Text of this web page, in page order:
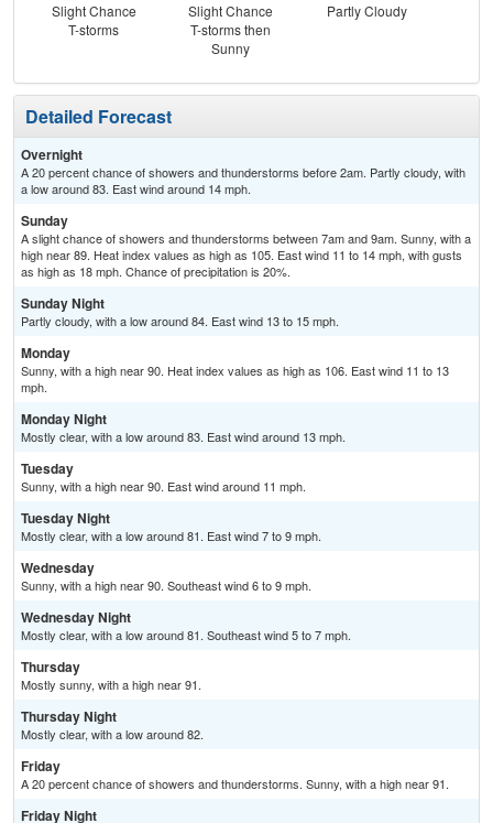
Slight Chance
T-storms
Slight Chance
T-storms then
Sunny
Partly Cloudy
Detailed Forecast
Overnight
A 20 percent chance of showers and thunderstorms before 2am. Partly cloudy, with
a low around 83. East wind around 14 mph.
Sunday
A slight chance of showers and thunderstorms between 7am and 9am. Sunny, with a
high near 89. Heat index values as high as 105. East wind 11 to 14 mph, with gusts
as high as 18 mph. Chance of precipitation is 20%.
Sunday Night
Partly cloudy, with a low around 84. East wind 13 to 15 mph.
Monday
Sunny, with a high near 90. Heat index values as high as 106. East wind 11 to 13
mph.
Monday Night
Mostly clear, with a low around 83. East wind around 13 mph.
Tuesday
Sunny, with a high near 90. East wind around 11 mph.
Tuesday Night
Mostly clear, with a low around 81. East wind 7 to 9 mph.
Wednesday
Sunny, with a high near 90. Southeast wind 6 to 9 mph.
Wednesday Night
Mostly clear, with a low around 81. Southeast wind 5 to 7 mph.
Thursday
Mostly sunny, with a high near 91.
Thursday Night
Mostly clear, with a low around 82.
Friday
A 20 percent chance of showers and thunderstorms. Sunny, with a high near 91.
Friday Night